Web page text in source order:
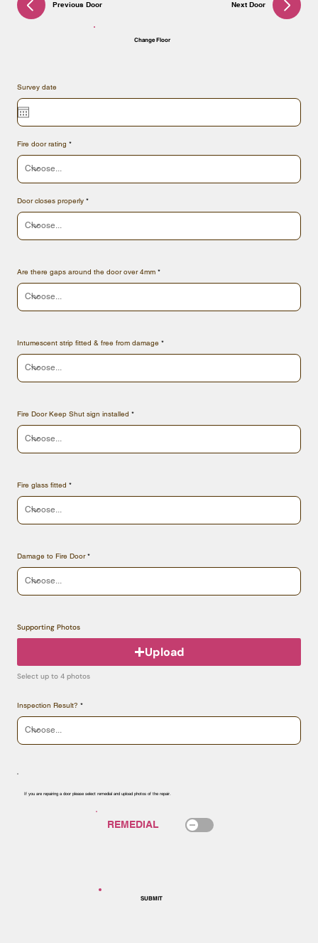
If you are repairing a door please select remedial and upload photos of the repair.
Survey date
Fire door rating
Door closes properly
Are there gaps around the door over 4mm
Intumescent strip fitted & free from damage
Fire Door Keep Shut sign installed
Fire glass fitted
Damage to Fire Door
Supporting Photos
Upload
Select up to 4 photos
Inspection Result?
Change Floor
Next Door
Previous Door
SUBMIT